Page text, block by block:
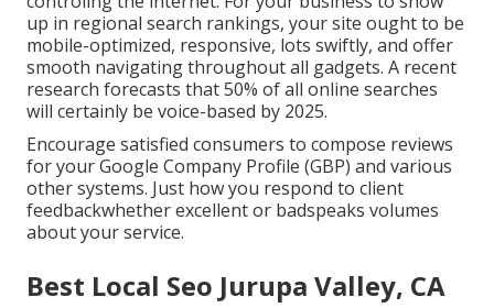
up in regional search rankings, your site ought to be
mobile-optimized, responsive, lots swiftly, and offer
smooth navigating throughout all gadgets. A recent
research forecasts that 50% of all online searches
will certainly be voice-based by 2025.
Encourage satisfied consumers to compose reviews
for your Google Company Profile (GBP) and various
other systems. Just how you respond to client
feedbackwhether excellent or badspeaks volumes
about your service.
Best Local Seo Jurupa Valley, CA